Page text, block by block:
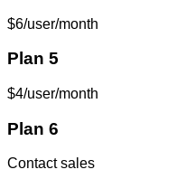
$6/user/month
Plan 5
$4/user/month
Plan 6
Contact sales